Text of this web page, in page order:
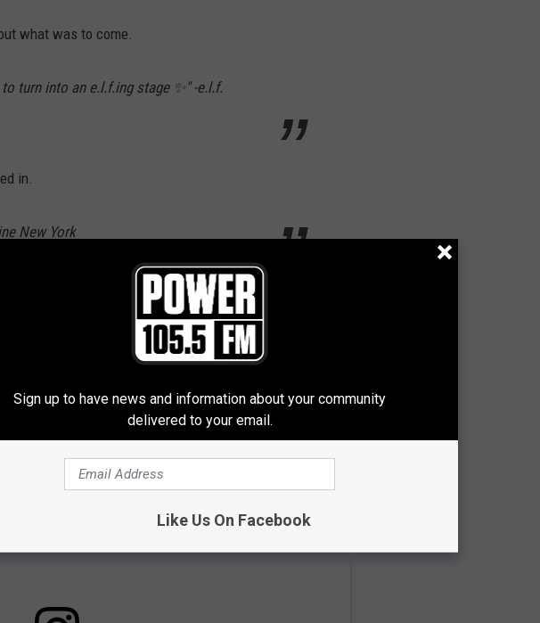
what was to come.
turn into an e.l.f.ing stage ✨" -e.l.f.
in.
New York
"June 30." As promised, on June 30, 2026 another Instagram
Sign up to have news and information about your community
delivered to your email.
Like Us On Facebook